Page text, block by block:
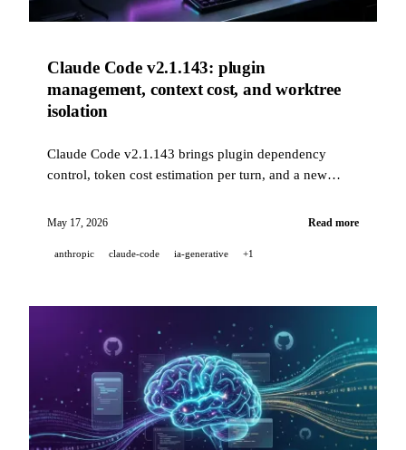
Claude Code v2.1.143: plugin
management, context cost, and worktree
isolation
Claude Code v2.1.143 brings plugin dependency
control, token cost estimation per turn, and a new
Kling AI is featured at the Cannes Film Market 2026.
May 17, 2026 Read more
anthropic claude-code ia-generative +1